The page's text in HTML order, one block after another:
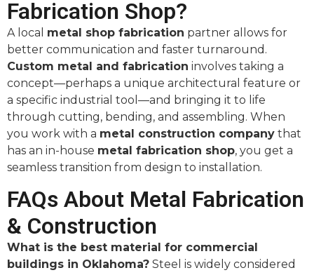
Fabrication Shop?
A local metal shop fabrication partner allows for
better communication and faster turnaround.
Custom metal and fabrication involves taking a
concept—perhaps a unique architectural feature or
a specific industrial tool—and bringing it to life
through cutting, bending, and assembling. When
you work with a metal construction company that
has an in-house metal fabrication shop, you get a
seamless transition from design to installation.
FAQs About Metal Fabrication
& Construction
What is the best material for commercial
buildings in Oklahoma? Steel is widely considered